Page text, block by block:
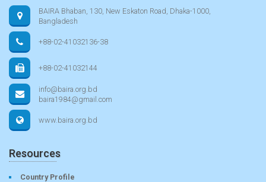
BAIRA Bhaban, 130, New Eskaton Road, Dhaka-1000,
Bangladesh
+88-02-41032136-38
+88-02-41032144
info@baira.org.bd
baira1984@gmail.com
www.baira.org.bd
Resources
Country Profile